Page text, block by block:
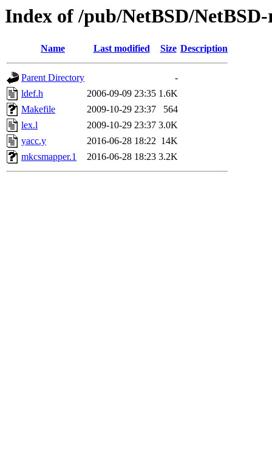
Index of /pub/NetBSD/
Name Last modified Size Description
Parent Directory
-
ldef.h
2006-09-09 23:35 1.6K
Makefile
2009-10-29 23:37
564
lex.l
2009-10-29 23:37 3.0K
yacc.y
2016-06-28 18:22 14K
mkcsmapper.1
2016-06-28 18:23 3.2K